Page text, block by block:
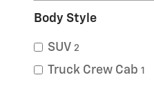
Body Style
SUV 2
Truck Crew Cab 1